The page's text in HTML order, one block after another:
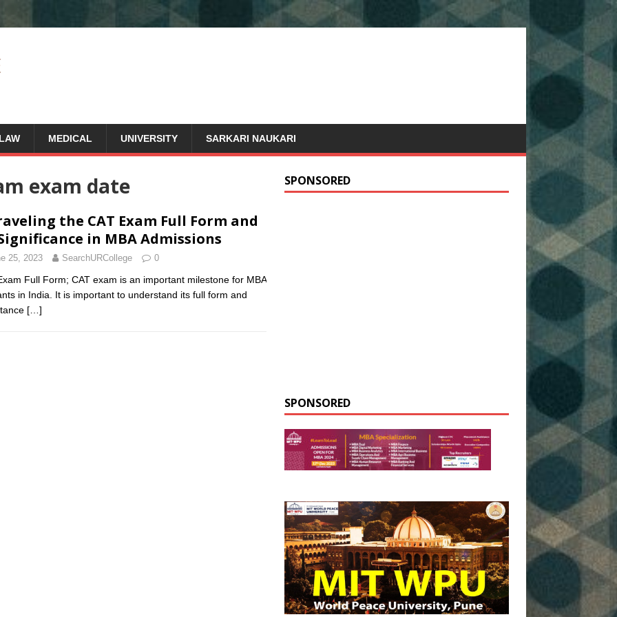
MEDICAL UNIVERSITY SARKARI NAUKARI
exam date
the CAT Exam Full Form and
in MBA Admissions
25, 2023 SearchURCollege 0
Full Form; CAT exam is an important milestone for MBA
in India. It is important to understand its full form and
[…]
SPONSORED
SPONSORED